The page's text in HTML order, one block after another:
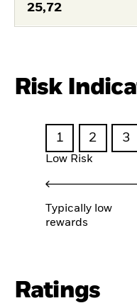
25,72
Risk
1 2 3
Low Risk
Typically low
rewards
Ratings